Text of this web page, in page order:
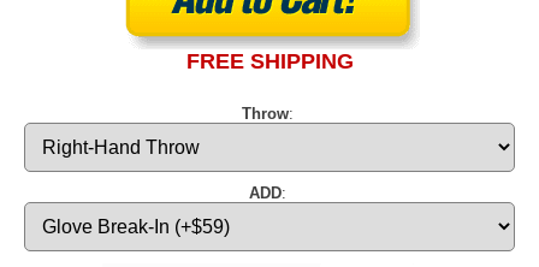
FREE SHIPPING
Throw:
ADD: